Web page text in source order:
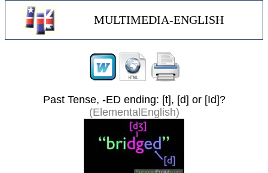
MULTIMEDIA-ENGLISH
Past Tense, -ED ending: [t], [d] or [Id]?
(ElementalEnglish)